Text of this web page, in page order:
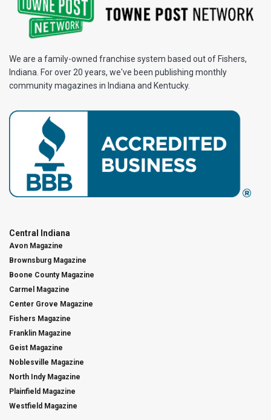
We are a family-owned franchise system based out of Fishers,
Indiana. For over 20 years, we've been publishing monthly
community magazines in Indiana and Kentucky.
Central Indiana
Avon Magazine
Brownsburg Magazine
Boone County Magazine
Carmel Magazine
Center Grove Magazine
Fishers Magazine
Franklin Magazine
Geist Magazine
Noblesville Magazine
North Indy Magazine
Plainfield Magazine
Westfield Magazine